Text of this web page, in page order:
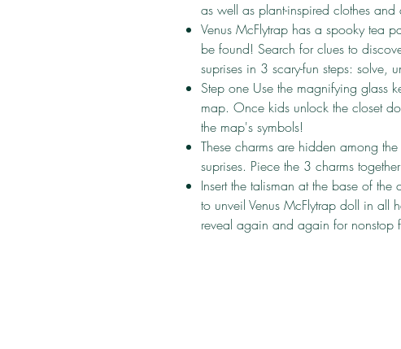
as well as plant-inspired clothes and
Venus McFlytrap has a spooky tea
be found! Search for clues to
suprises in 3 scary-fun steps: solve,
Step one Use the magnifying glass
map. Once kids unlock the closet
the map's symbols!
These charms are hidden among
suprises. Piece the 3 charms
Insert the talisman at the base of
to unveil Venus McFlytrap doll in all
reveal again and again for nonstop